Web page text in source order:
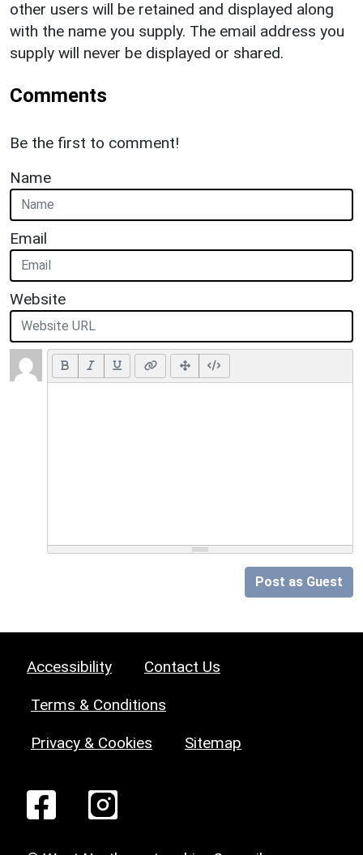
other users will be retained and displayed along
with the name you supply. The email address you
supply will never be displayed or shared.
Comments
Be the first to comment!
Name
Email
Website
Post as Guest
Accessibility Contact Us
Terms & Conditions
Privacy & Cookies Sitemap